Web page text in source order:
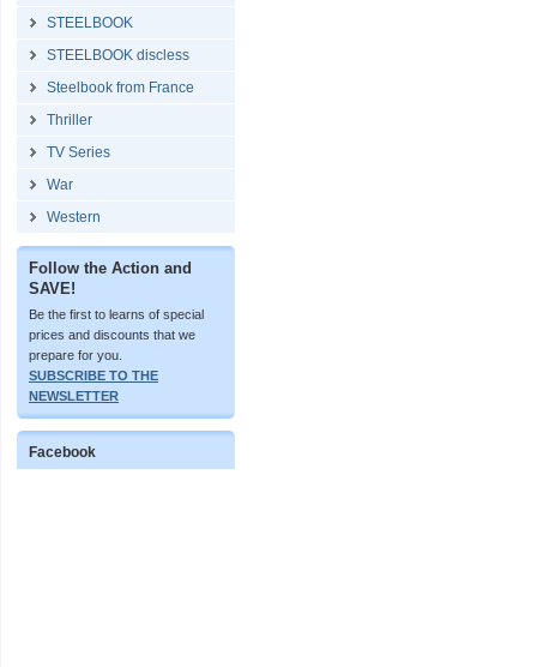
STEELBOOK
STEELBOOK discless
Steelbook from France
Thriller
TV Series
War
Western
Follow the Action and
SAVE!
Be the first to learns of special
prices and discounts that we
prepare for you.
SUBSCRIBE TO THE
NEWSLETTER
Facebook